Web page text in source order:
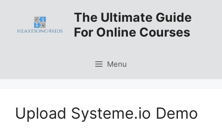
content
The Ultimate Guide
For Online Courses
Menu
Upload Systeme.io Demo